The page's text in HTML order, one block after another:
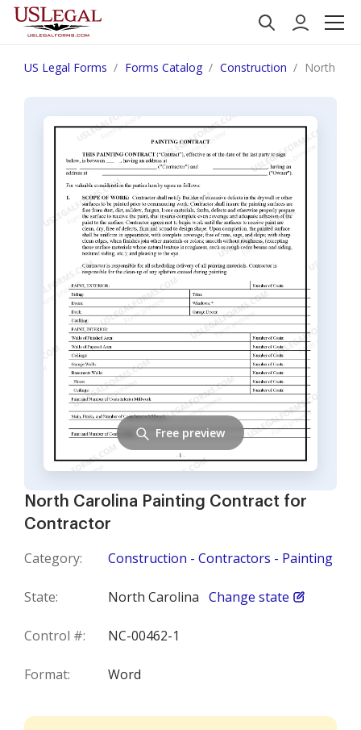
US Legal Forms Forms Catalog Construction North
North Carolina Painting Contract for
Contractor
Category: Construction - Contractors - Painting
State: North Carolina Change state
Control #: NC-00462-1
Format: Word
Free preview